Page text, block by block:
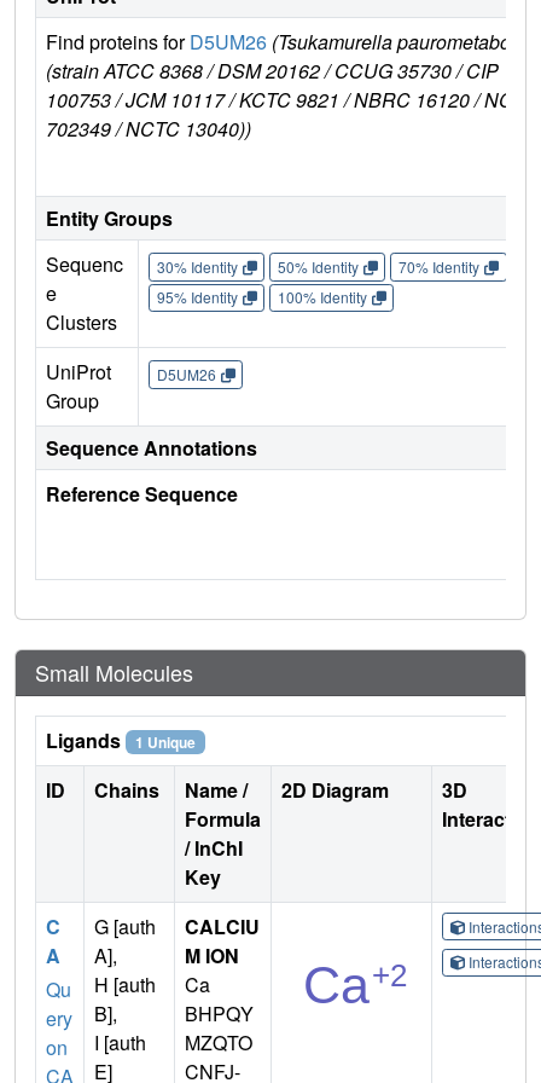
Find proteins forD5UM26 (Tsukamurella paurometabola
(strain ATCC 8368 / DSM 20162 / CCUG 35730 / CIP
100753 / JCM 10117 / KCTC 9821 / NBRC 16120 /
702349 / NCTC 13040))
Entity Groups
Sequenc
e
Clusters
30% Identity 50% Identity 70% Identity
95% Identity
100% Identity
UniProt
Group
D5UM26
Sequence Annotations
Reference Sequence
Small Molecules
Ligands 1 Unique
ID Chains
Name /
Formula
/ InChI
Key
2D Diagram
3D
C
A
Qu
ery
on
CA
G [auth
A],
H [auth
B],
I [auth
E]
CALCIU
M ION
Ca
BHPQY
MZQTO
CNFJ-